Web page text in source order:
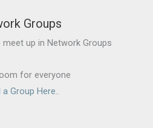
Groups
meet up in Network Groups
for everyone
a Group Here..